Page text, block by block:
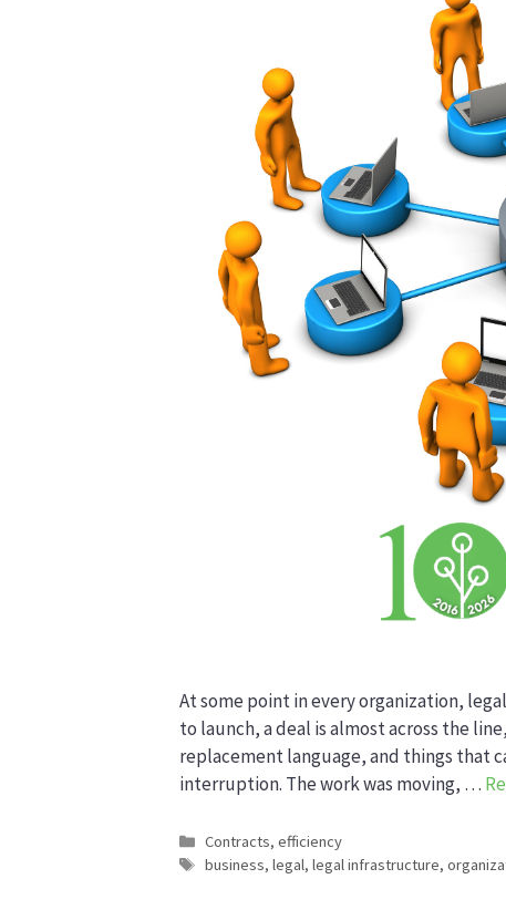
At some point in every organization,
to launch, a deal is almost across the
replacement language, and things that
interruption. The work was moving, …
Categories
Contracts,efficiency
Tags
business,legal,legal infrastructure,